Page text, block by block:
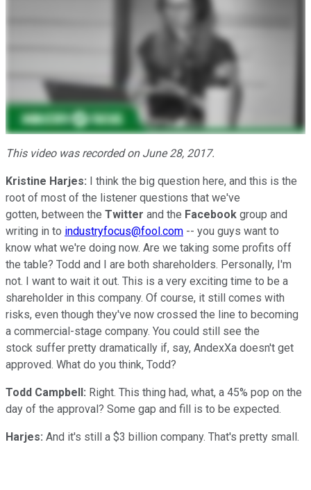
This video was recorded on June 28, 2017.
Kristine Harjes: I think the big question here, and this is the
root of most of the listener questions that we've
gotten, between the Twitter and the Facebook group and
writing in to industryfocus@fool.com -- you guys want to
know what we're doing now. Are we taking some profits off
the table? Todd and I are both shareholders. Personally, I'm
not. I want to wait it out. This is a very exciting time to be a
shareholder in this company. Of course, it still comes with
risks, even though they've now crossed the line to becoming
a commercial-stage company. You could still see the
stock suffer pretty dramatically if, say, AndexXa doesn't get
approved. What do you think, Todd?
Todd Campbell: Right. This thing had, what, a 45% pop on the
day of the approval? Some gap and fill is to be expected.
Harjes: And it's still a $3 billion company. That's pretty small.